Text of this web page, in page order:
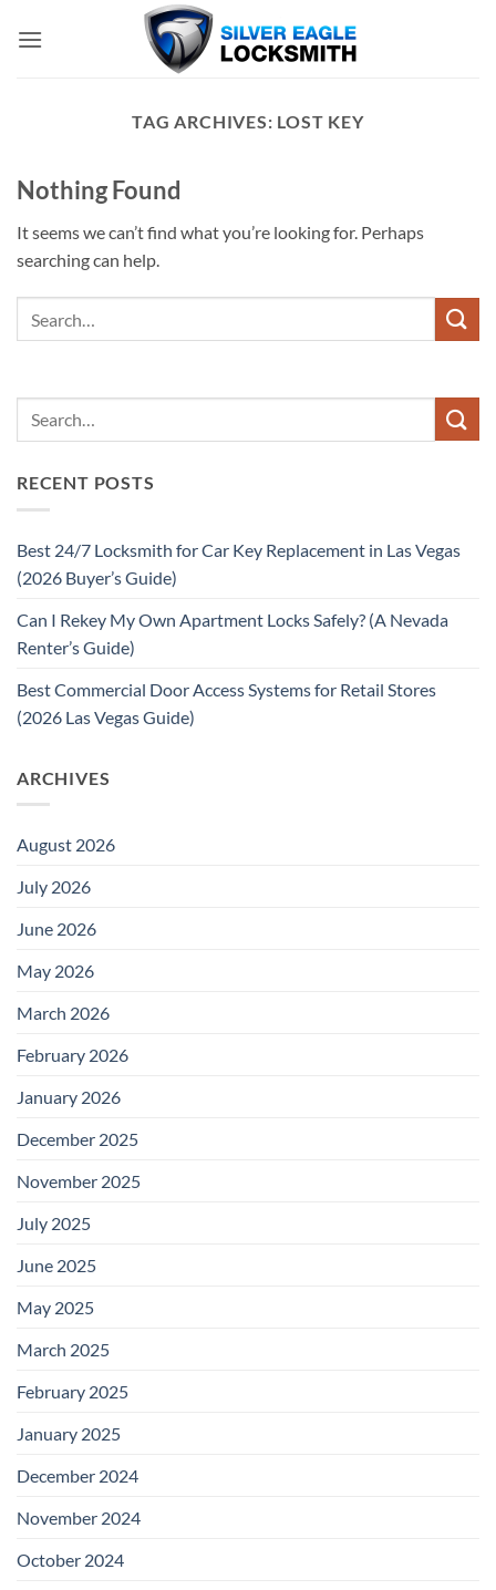
TAG ARCHIVES: LOST KEY
Nothing Found
It seems we can’t find what you’re looking for. Perhaps
searching can help.
RECENT POSTS
Best 24/7 Locksmith for Car Key Replacement in Las Vegas
(2026 Buyer’s Guide)
Can I Rekey My Own Apartment Locks Safely? (A Nevada
Renter’s Guide)
Best Commercial Door Access Systems for Retail Stores
(2026 Las Vegas Guide)
ARCHIVES
August 2026
July 2026
June 2026
May 2026
March 2026
February 2026
January 2026
December 2025
November 2025
July 2025
June 2025
May 2025
March 2025
February 2025
January 2025
December 2024
November 2024
October 2024